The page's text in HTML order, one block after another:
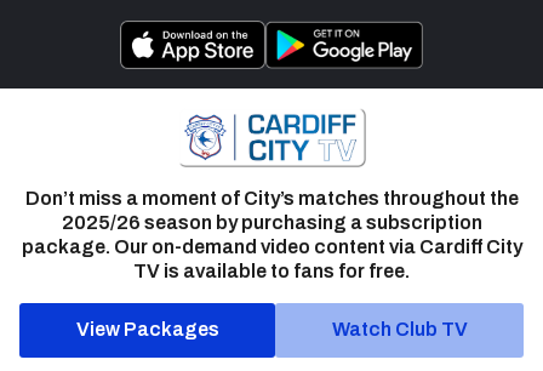
Don’t miss a moment of City’s matches throughout the
2025/26 season by purchasing a subscription
package. Our on-demand video content via Cardiff City
TV is available to fans for free.
View Packages Watch Club TV